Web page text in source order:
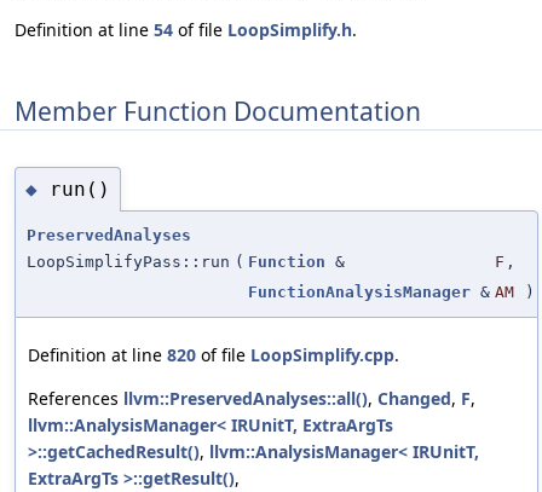
Definition at line 54 of file LoopSimplify.h.
Member Function Documentation
◆ run()
PreservedAnalyses
LoopSimplifyPass::run ( Function & F ,
FunctionAnalysisManager & AM )
Definition at line 820 of file LoopSimplify.cpp.
References llvm::PreservedAnalyses::all(), Changed, F,
llvm::AnalysisManager< IRUnitT, ExtraArgTs
>::getCachedResult(), llvm::AnalysisManager< IRUnitT,
ExtraArgTs >::getResult(),